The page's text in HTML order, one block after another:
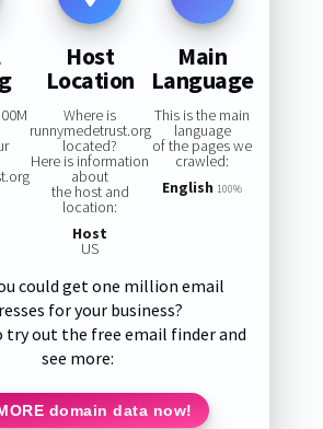
Host
Location
Where is
runnymedetrust.org
located?
Here is information
about
the host and
location:
Host
US
Main
Language
This is the main
language
of the pages we
crawled:
English 100%
could get one million email
for your business?
try out the free email finder and
see more:
domain data now!